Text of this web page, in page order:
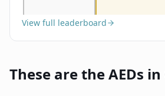
View full leaderboard
These are the AEDs